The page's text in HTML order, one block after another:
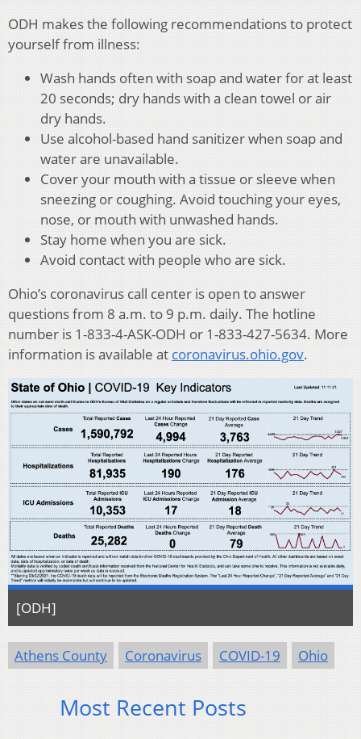
ODH makes the following recommendations to protect
yourself from illness:
Wash hands often with soap and water for at least
20 seconds; dry hands with a clean towel or air
dry hands.
Use alcohol-based hand sanitizer when soap and
water are unavailable.
Cover your mouth with a tissue or sleeve when
sneezing or coughing. Avoid touching your eyes,
nose, or mouth with unwashed hands.
Stay home when you are sick.
Avoid contact with people who are sick.
Ohio’s coronavirus call center is open to answer
questions from 8 a.m. to 9 p.m. daily. The hotline
number is 1-833-4-ASK-ODH or 1-833-427-5634. More
information is available at coronavirus.ohio.gov.
[ODH]
Athens County Coronavirus COVID-19 Ohio
Most Recent Posts